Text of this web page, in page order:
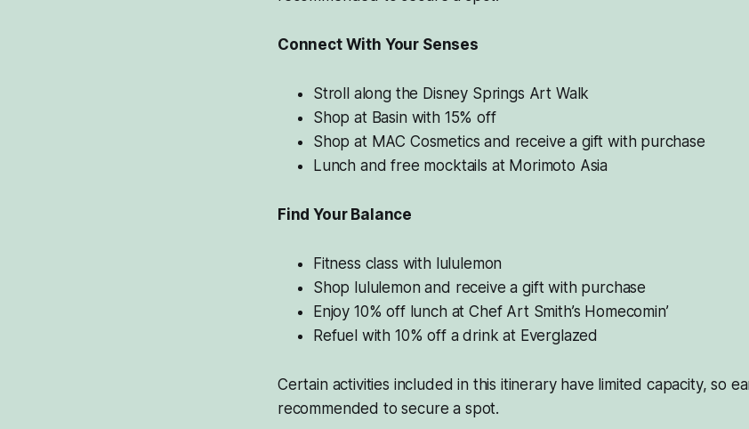
Connect With Your Senses
Stroll along the Disney Springs Art Walk
Shop at Basin with 15% off
Shop at MAC Cosmetics and receive a gift with purchase
Lunch and free mocktails at Morimoto Asia
Find Your Balance
Fitness class with lululemon
Shop lululemon and receive a gift with purchase
Enjoy 10% off lunch at Chef Art Smith’s Homecomin’
Refuel with 10% off a drink at Everglazed
Certain activities included in this itinerary have limited capacity, so
recommended to secure a spot.